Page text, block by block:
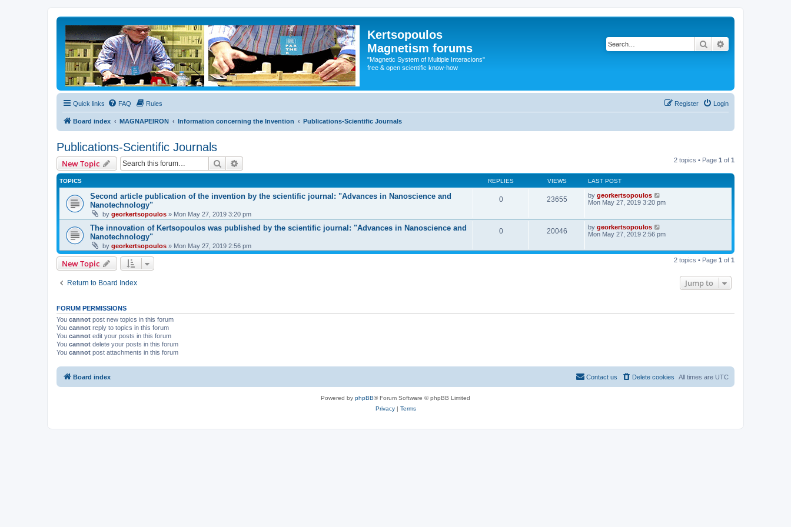
Kertsopoulos
Magnetism forums
"Magnetic System of Multiple Interacions"
free & open scientific know-how
Search
Quick links FAQ Rules Login
Register
Board index MAGNAPEIRON Information concerning the Invention Publications-Scientific Journals
Publications-Scientific Journals
New Topic Search 2 topics • Page 1 of 1
TOPICS REPLIES VIEWS LAST POST
Second article publication of the invention by the scientific journal: "Advances in Nanoscience and
Nanotechnology"
by georkertsopoulos » Mon May 27, 2019 3:20 pm
0 23655 by georkertsopoulos
Mon May 27, 2019 3:20 pm
The innovation of Kertsopoulos was published by the scientific journal: "Advances in Nanoscience and
Nanotechnology"
by georkertsopoulos » Mon May 27, 2019 2:56 pm
0 20046 by georkertsopoulos
Mon May 27, 2019 2:56 pm
New Topic 2 topics • Page 1 of 1
Return to Board Index Jump to
FORUM PERMISSIONS
You cannot post new topics in this forum
You cannot reply to topics in this forum
You cannot edit your posts in this forum
You cannot delete your posts in this forum
You cannot post attachments in this forum
Board index All times are UTC
Delete cookies
Contact us
Powered by phpBB® Forum Software © phpBB Limited
Privacy| Terms